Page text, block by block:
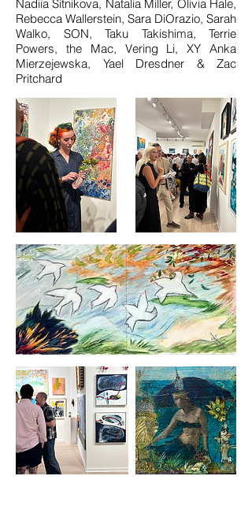
Nadiia Sitnikova, Natalia Miller, Olivia Hale,
Rebecca Wallerstein, Sara DiOrazio, Sarah
Walko, SON, Taku Takishima, Terrie
Powers, the Mac, Vering Li, XY Anka
Mierzejewska, Yael Dresdner & Zac
Pritchard